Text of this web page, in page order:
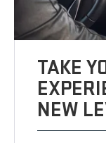
TAKE
NEW